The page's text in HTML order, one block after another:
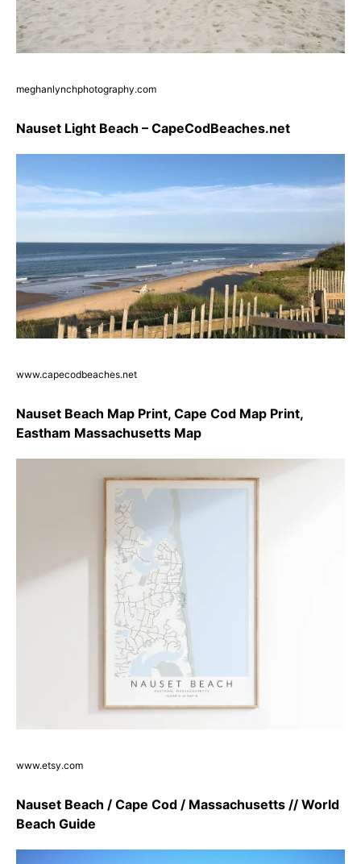
meghanlynchphotography.com
Nauset Light Beach – CapeCodBeaches.net
www.capecodbeaches.net
Nauset Beach Map Print, Cape Cod Map Print,
Eastham Massachusetts Map
www.etsy.com
Nauset Beach / Cape Cod / Massachusetts // World
Beach Guide